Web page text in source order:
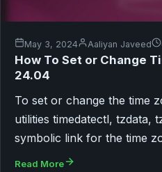
May 3, 2024 Aaliyan Javeed
How To Set or Change
24.04
To set or change the time
utilities timedatectl, tzdata,
symbolic link for the time
Read More